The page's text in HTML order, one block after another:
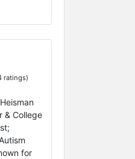
ratings)
& College
for